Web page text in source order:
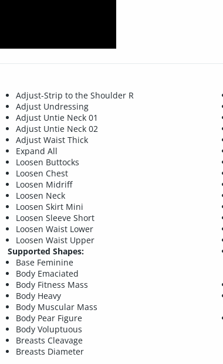
Adjust-Strip to the Shoulder R
Adjust Undressing
Adjust Untie Neck 01
Adjust Untie Neck 02
Adjust Waist Thick
Expand All
Loosen Buttocks
Loosen Chest
Loosen Midriff
Loosen Neck
Loosen Skirt Mini
Loosen Sleeve Short
Loosen Waist Lower
Loosen Waist Upper
Supported Shapes:
Base Feminine
Body Emaciated
Body Fitness Mass
Body Heavy
Body Muscular Mass
Body Pear Figure
Body Voluptuous
Breasts Cleavage
Breasts Diameter